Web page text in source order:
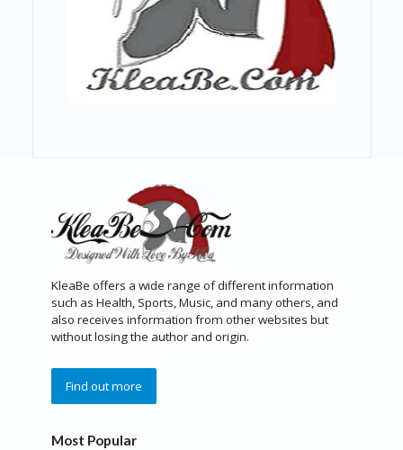
KleaBe offers a wide range of different information
such as Health, Sports, Music, and many others, and
also receives information from other websites but
without losing the author and origin.
Find out more
Most Popular